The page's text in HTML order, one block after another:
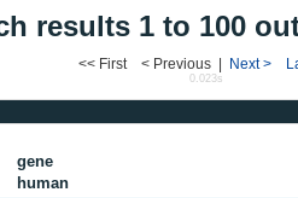
results 1 to 100
<< First < Previous | Next >
0.023s
gene
human